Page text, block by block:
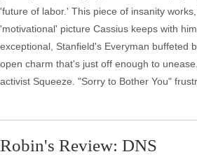
'future of labor.' This piece of insanity
'motivational' picture Cassius keeps with
exceptional, Stanfield's Everyman buffeted
open charm that's just off enough to
activist Squeeze. "Sorry to Bother You"
Robin's Review: DNS